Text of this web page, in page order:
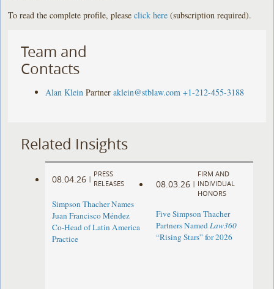
To read the complete profile, pleaseclick here (subscription required).
Team and
Contacts
Alan Klein Partner aklein@stblaw.com +1-212-455-3188
Related Insights
08.04.26 |
PRESS
RELEASES
Simpson Thacher Names
Juan Francisco Méndez
Co-Head of Latin America
Practice
08.03.26 |
FIRM AND
INDIVIDUAL
HONORS
Five Simpson Thacher
Partners NamedLaw360
“Rising Stars” for 2026